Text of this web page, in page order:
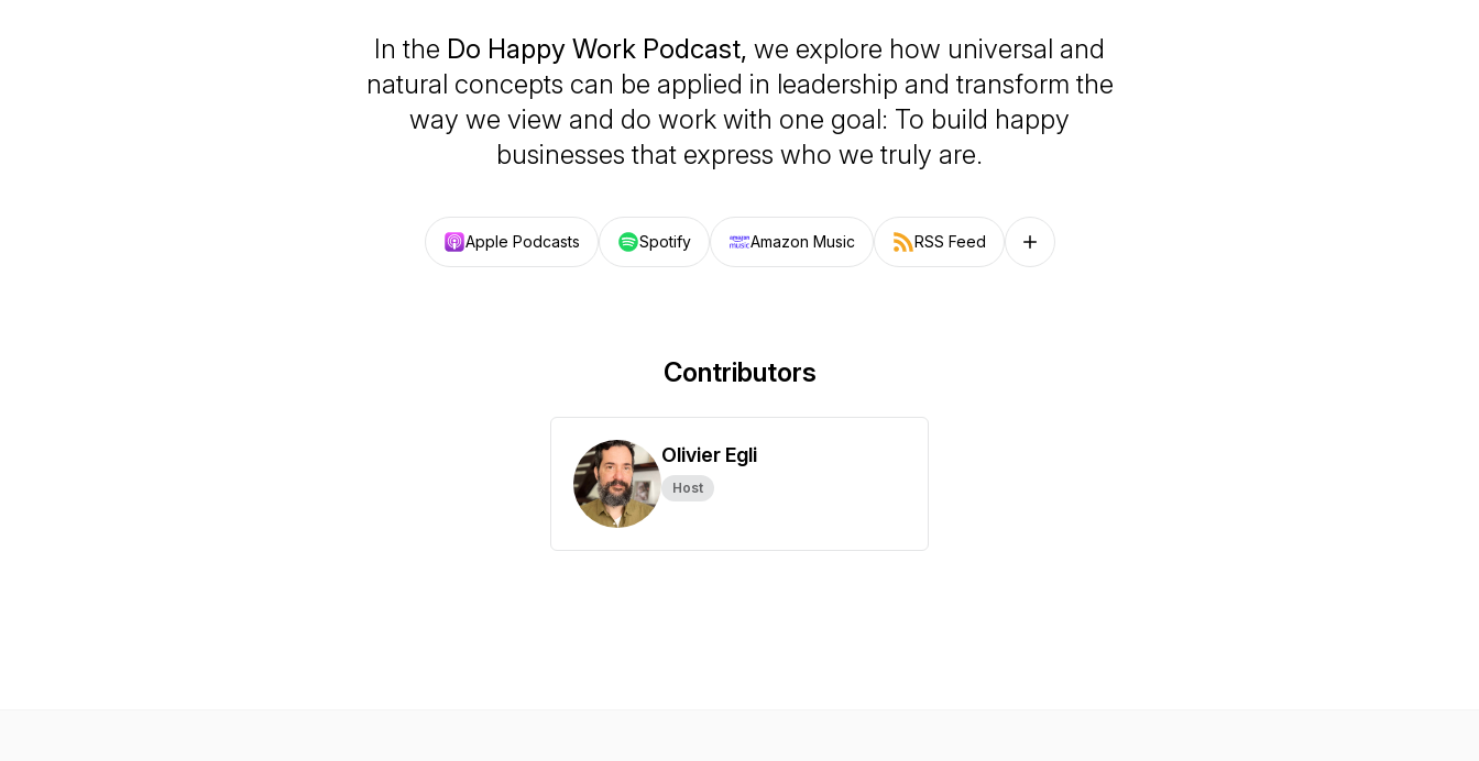
In the Do Happy Work Podcast, we explore how universal and
natural concepts can be applied in leadership and transform the
way we view and do work with one goal: To build happy
businesses that express who we truly are.
Apple Podcasts Spotify Amazon Music RSS Feed Follow on other platforms
Contributors
Olivier Egli
Host